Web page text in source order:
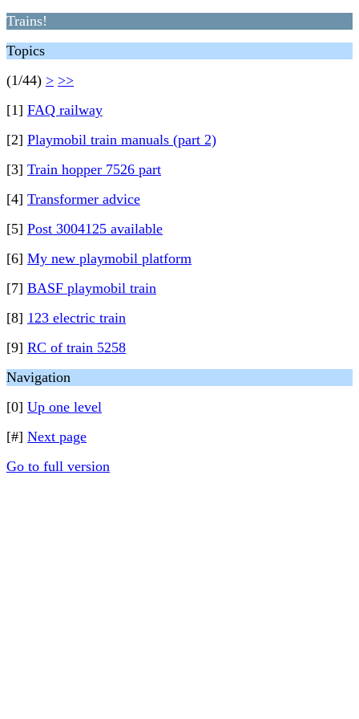
Trains!
Topics
(1/44) > >>
[1] FAQ railway
[2] Playmobil train manuals (part 2)
[3] Train hopper 7526 part
[4] Transformer advice
[5] Post 3004125 available
[6] My new playmobil platform
[7] BASF playmobil train
[8] 123 electric train
[9] RC of train 5258
Navigation
[0] Up one level
[#] Next page
Go to full version